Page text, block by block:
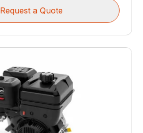
Request a Quote